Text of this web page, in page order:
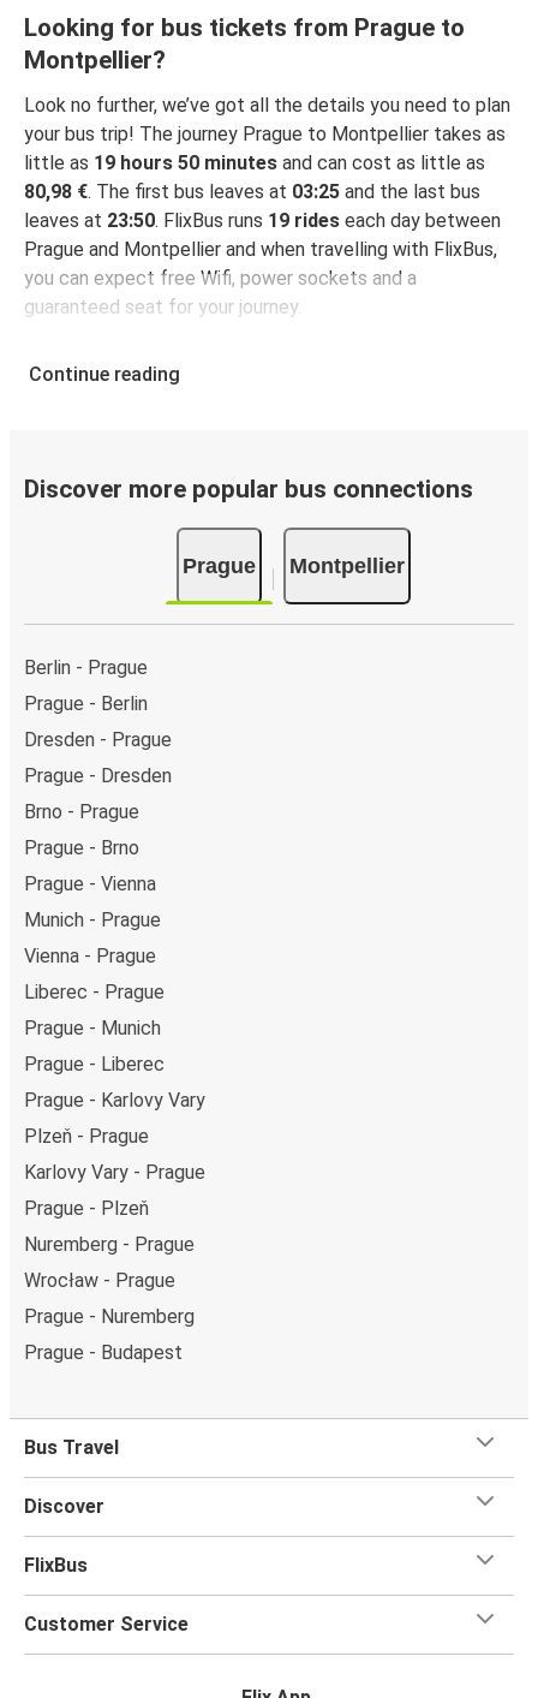
Looking for bus tickets from Prague to
Montpellier?
Look no further, we’ve got all the details you need to plan
your bus trip! The journey Prague to Montpellier takes as
little as 19 hours 50 minutes and can cost as little as
80,98 €. The first bus leaves at 03:25 and the last bus
leaves at 23:50. FlixBus runs 19 rides each day between
Prague and Montpellier and when travelling with FlixBus,
you can expect free Wifi, power sockets and a
guaranteed seat for your journey.
Continue reading
Discover more popular bus connections
Prague Montpellier
Berlin - Prague
Prague - Berlin
Dresden - Prague
Prague - Dresden
Brno - Prague
Prague - Brno
Prague - Vienna
Munich - Prague
Vienna - Prague
Liberec - Prague
Prague - Munich
Prague - Liberec
Prague - Karlovy Vary
Plzeň - Prague
Karlovy Vary - Prague
Prague - Plzeň
Nuremberg - Prague
Wrocław - Prague
Prague - Nuremberg
Prague - Budapest
Bus Travel
Discover
FlixBus
Customer Service